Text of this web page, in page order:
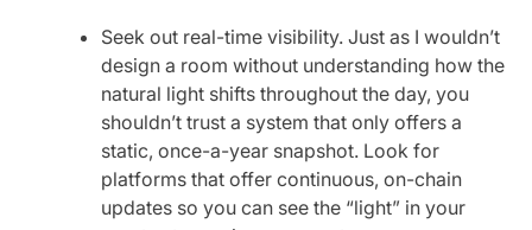
Seek out real-time visibility. Just as I wouldn’t
design a room without understanding how the
natural light shifts throughout the day, you
shouldn’t trust a system that only offers a
static, once-a-year snapshot. Look for
platforms that offer continuous, on-chain
updates so you can see the “light” in your